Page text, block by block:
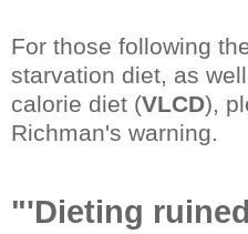
For those following
starvation diet, as
calorie diet (VLCD),
Richman's warning.
"'Dieting